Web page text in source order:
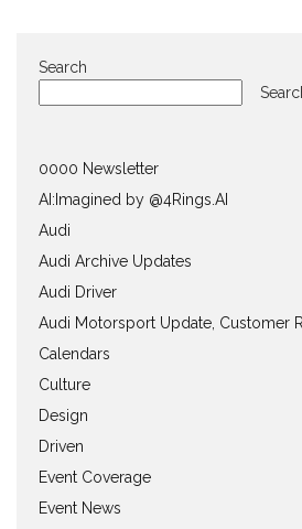
Search
0000 Newsletter
AI:Imagined by @4Rings.AI
Audi
Audi Archive Updates
Audi Driver
Audi Motorsport Update, Customer
Calendars
Culture
Design
Driven
Event Coverage
Event News